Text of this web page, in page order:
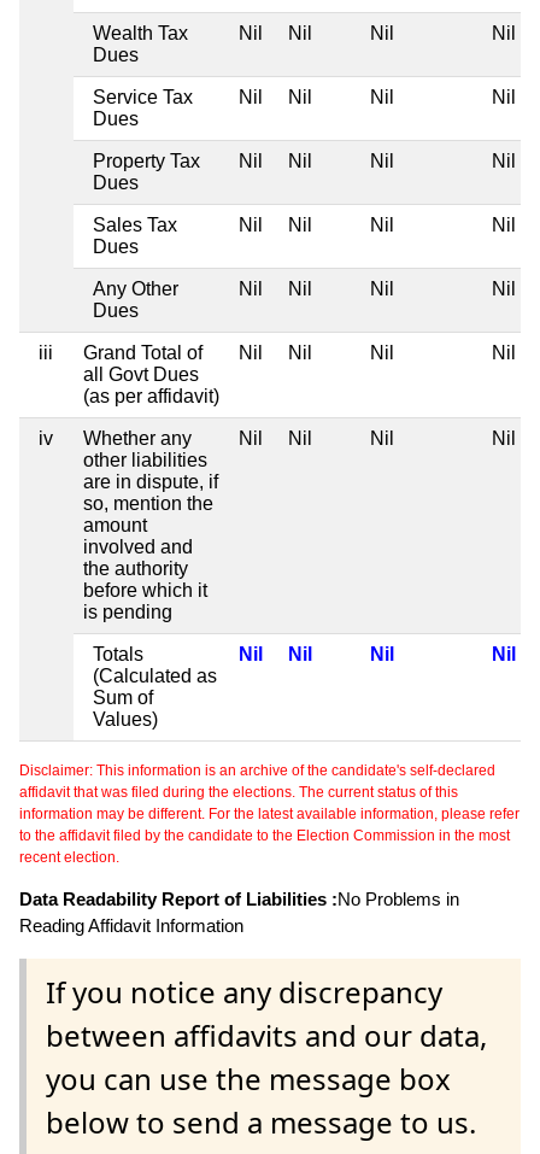
Wealth Tax
Dues
Nil Nil Nil Nil
Service Tax
Dues
Nil Nil Nil Nil
Property Tax
Dues
Nil Nil Nil Nil
Sales Tax
Dues
Nil Nil Nil Nil
Any Other
Dues
Nil Nil Nil Nil
iii
Grand Total of
all Govt Dues
(as per affidavit)
Nil Nil Nil Nil
iv
Whether any
other liabilities
are in dispute, if
so, mention the
amount
involved and
the authority
before which it
is pending
Nil Nil Nil Nil
Totals
(Calculated as
Sum of
Values)
Nil Nil Nil Nil
Disclaimer: This information is an archive of the candidate's self-declared
affidavit that was filed during the elections. The current status of this
information may be different. For the latest available information, please refer
to the affidavit filed by the candidate to the Election Commission in the most
recent election.
Data Readability Report of Liabilities :No Problems in
Reading Affidavit Information
If you notice any discrepancy
between affidavits and our data,
you can use the message box
below to send a message to us.